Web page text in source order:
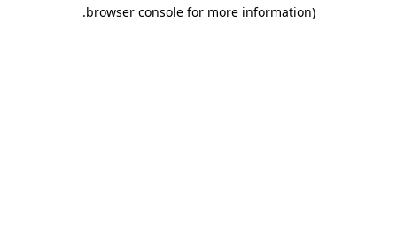
browser console for more information)
.